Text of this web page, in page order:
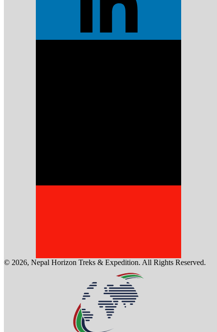
© 2026, Nepal Horizon Treks & Expedition. All Rights Reserved.